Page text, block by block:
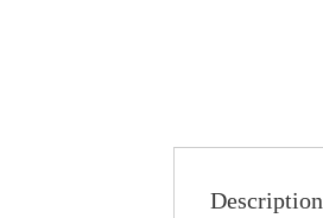
Description